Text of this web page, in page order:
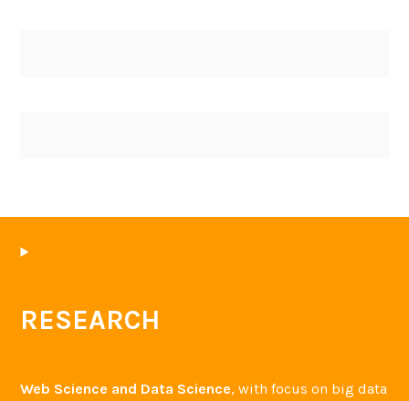
RESEARCH
Web Science and Data Science, with focus on big data